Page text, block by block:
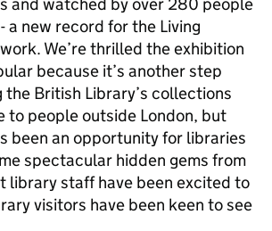
a new record for the Living
We’re thrilled the exhibition
because it’s another step
British Library’s collections
to people outside London, but
been an opportunity for libraries
spectacular hidden gems from
library staff have been excited to
visitors have been keen to see